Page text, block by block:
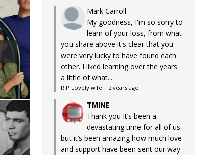
Mark Carroll
My goodness, I'm so sorry to
learn of your loss, from what
you share above it's clear that you
were very lucky to have found each
other. I liked learning over the years
a little of what...
RIP Lovely wife · 2 years ago
TMINE
Thank you It’s been a
devastating time for all of us
but it’s been amazing how much love
and support have been sent our way